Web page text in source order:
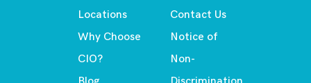
Locations
Why Choose
CIO?
Contact Us
Notice of
Non-